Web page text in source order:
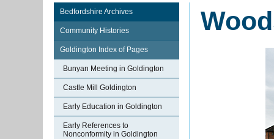
Bedfordshire Archives
Community Histories
Goldington Index of Pages
Bunyan Meeting in Goldington
Castle Mill Goldington
Early Education in Goldington
Early References to
Nonconformity in Goldington